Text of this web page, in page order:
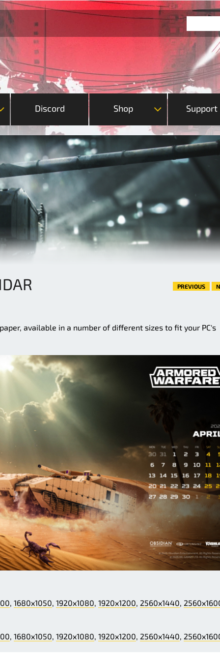
Discord Shop Support
PREVIOUS
available in a number of different sizes to fit your PC's
, 1680x1050, 1920x1080, 1920x1200, 2560x1440,
, 1680x1050, 1920x1080, 1920x1200, 2560x1440,